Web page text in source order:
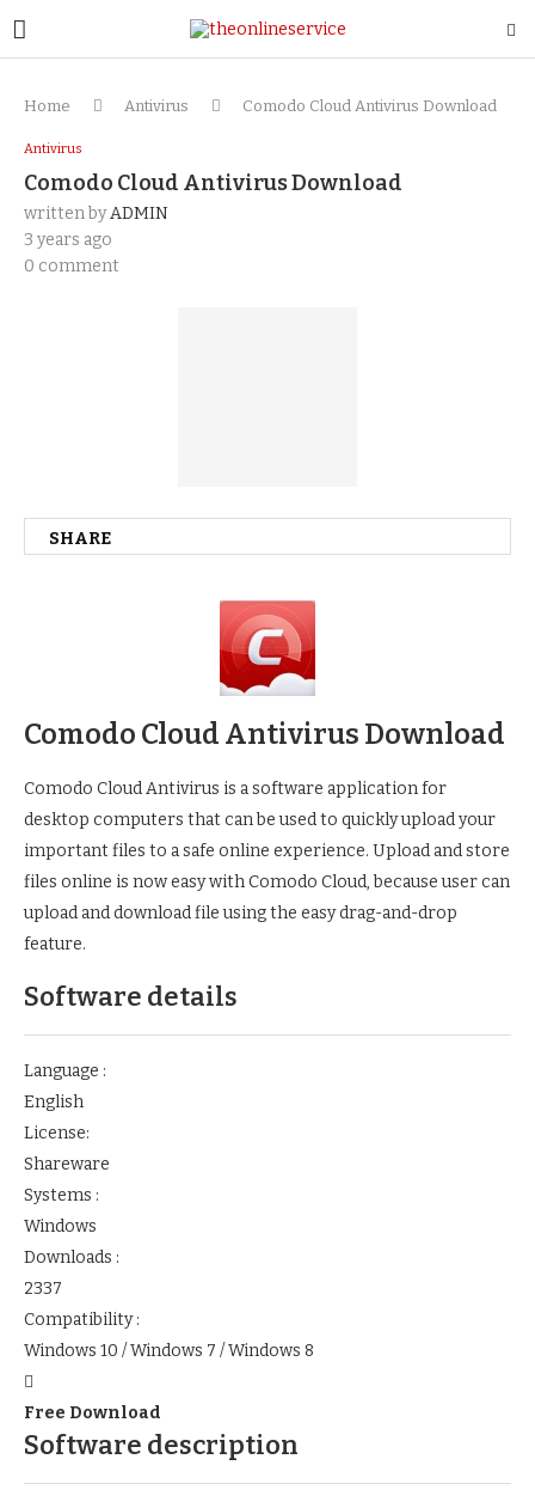
Home Antivirus Comodo Cloud Antivirus Download
Antivirus
Comodo Cloud Antivirus Download
written byADMIN
3 years ago
0 comment
SHARE
Comodo Cloud Antivirus Download
Comodo Cloud Antivirus is a software application for
desktop computers that can be used to quickly upload your
important files to a safe online experience. Upload and store
files online is now easy with Comodo Cloud, because user can
upload and download file using the easy drag-and-drop
feature.
Software details
Language :
English
License:
Shareware
Systems :
Windows
Downloads :
2337
Compatibility :
Windows 10 / Windows 7 / Windows 8
Free Download
Software description